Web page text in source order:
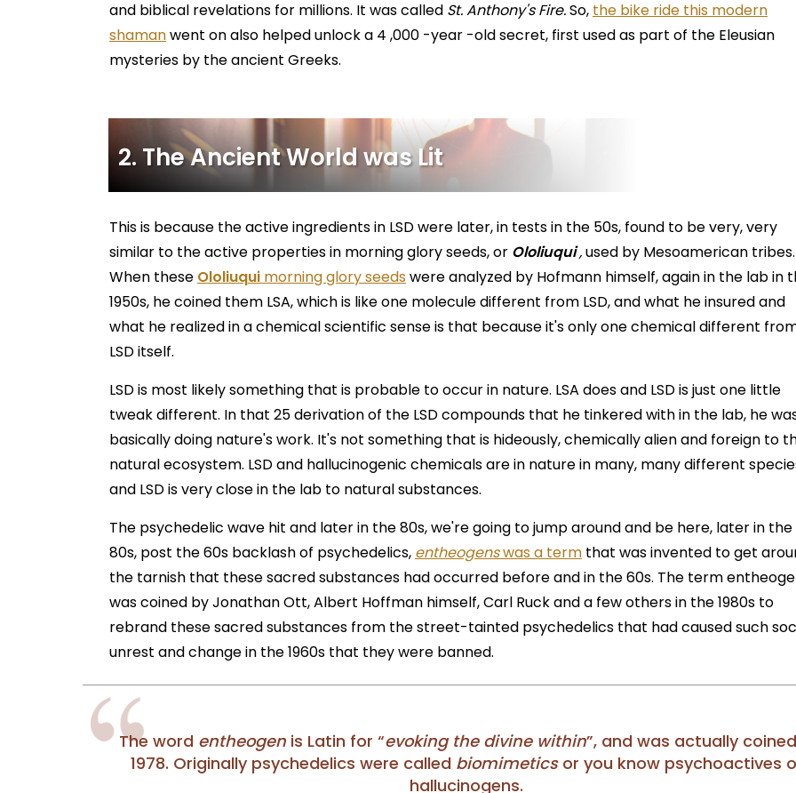
and biblical revelations for millions. It was called St. Anthony's Fire.So, the bike ride this modern
shamanwent on also helped unlock a 4 ,000 -year -old secret, first used as part of the Eleusian
mysteries by the ancient Greeks.
2. The Ancient World was Lit
This is because the active ingredients in LSD were later, in tests in the 50s, found to be very, very
similar to the active properties in morning glory seeds, or Ololiuqui,used by Mesoamerican tribes.
When these Ololiuqui morning glory seeds were analyzed by Hofmann himself, again in the lab in
1950s, he coined them LSA, which is like one molecule different from LSD, and what he insured and
what he realized in a chemical scientific sense is that because it's only one chemical different
LSD itself.
LSD is most likely something that is probable to occur in nature. LSA does and LSD is just one little
tweak different. In that 25 derivation of the LSD compounds that he tinkered with in the lab, he
basically doing nature's work. It's not something that is hideously, chemically alien and foreign to
natural ecosystem. LSD and hallucinogenic chemicals are in nature in many, many different
and LSD is very close in the lab to natural substances.
The psychedelic wave hit and later in the 80s, we're going to jump around and be here, later in the
80s, post the 60s backlash of psychedelics, entheogenswas a term that was invented to get
the tarnish that these sacred substances had occurred before and in the 60s. The term
was coined by Jonathan Ott, Albert Hoffman himself, Carl Ruck and a few others in the 1980s to
rebrand these sacred substances from the street-tainted psychedelics that had caused such
unrest and change in the 1960s that they were banned.
The word entheogenis Latin for “evoking the divine within”, and was actually
1978. Originally psychedelics were called biomimetics or you know psychoactives
hallucinogens.